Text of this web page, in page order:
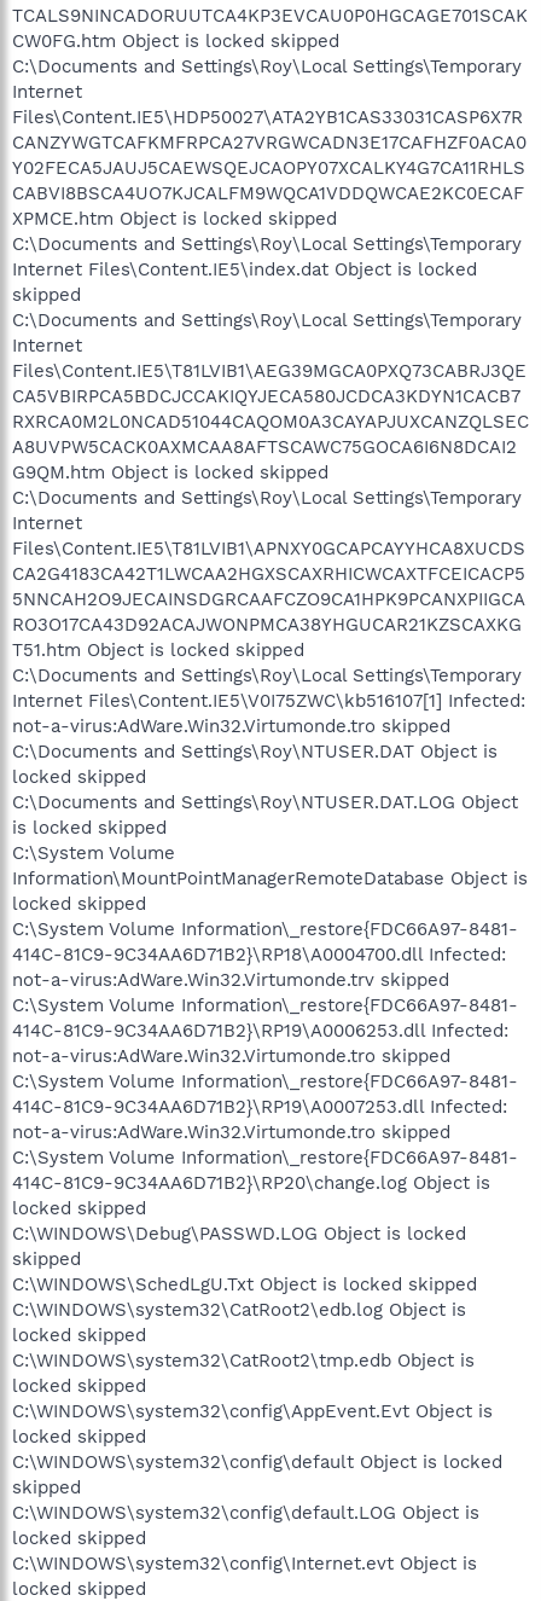
TCALS9NINCADORUUTCA4KP3EVCAU0P0HGCAGE701SCAK
CW0FG.htm Object is locked skipped
C:\Documents and Settings\Roy\Local Settings\Temporary
Internet
Files\Content.IE5\HDP50027\ATA2YB1CAS33031CASP6X7R
CANZYWGTCAFKMFRPCA27VRGWCADN3E17CAFHZF0ACA0
Y02FECA5JAUJ5CAEWSQEJCAOPY07XCALKY4G7CA11RHLS
CABVI8BSCA4UO7KJCALFM9WQCA1VDDQWCAE2KC0ECAF
XPMCE.htm Object is locked skipped
C:\Documents and Settings\Roy\Local Settings\Temporary
Internet Files\Content.IE5\index.dat Object is locked
skipped
C:\Documents and Settings\Roy\Local Settings\Temporary
Internet
Files\Content.IE5\T81LVIB1\AEG39MGCA0PXQ73CABRJ3QE
CA5VBIRPCA5BDCJCCAKIQYJECA580JCDCA3KDYN1CACB7
RXRCA0M2L0NCAD51044CAQOM0A3CAYAPJUXCANZQLSEC
A8UVPW5CACK0AXMCAA8AFTSCAWC75GOCA6I6N8DCAI2
G9QM.htm Object is locked skipped
C:\Documents and Settings\Roy\Local Settings\Temporary
Internet
Files\Content.IE5\T81LVIB1\APNXY0GCAPCAYYHCA8XUCDS
CA2G4183CA42T1LWCAA2HGXSCAXRHICWCAXTFCEICACP5
5NNCAH2O9JECAINSDGRCAAFCZO9CA1HPK9PCANXPIIGCA
RO3O17CA43D92ACAJWONPMCA38YHGUCAR21KZSCAXKG
T51.htm Object is locked skipped
C:\Documents and Settings\Roy\Local Settings\Temporary
Internet Files\Content.IE5\V0I75ZWC\kb516107[1] Infected:
not-a-virus:AdWare.Win32.Virtumonde.tro skipped
C:\Documents and Settings\Roy\NTUSER.DAT Object is
locked skipped
C:\Documents and Settings\Roy\NTUSER.DAT.LOG Object
is locked skipped
C:\System Volume
Information\MountPointManagerRemoteDatabase Object is
locked skipped
C:\System Volume Information\_restore{FDC66A97-8481-
414C-81C9-9C34AA6D71B2}\RP18\A0004700.dll Infected:
not-a-virus:AdWare.Win32.Virtumonde.trv skipped
C:\System Volume Information\_restore{FDC66A97-8481-
414C-81C9-9C34AA6D71B2}\RP19\A0006253.dll Infected:
not-a-virus:AdWare.Win32.Virtumonde.tro skipped
C:\System Volume Information\_restore{FDC66A97-8481-
414C-81C9-9C34AA6D71B2}\RP19\A0007253.dll Infected:
not-a-virus:AdWare.Win32.Virtumonde.tro skipped
C:\System Volume Information\_restore{FDC66A97-8481-
414C-81C9-9C34AA6D71B2}\RP20\change.log Object is
locked skipped
C:\WINDOWS\Debug\PASSWD.LOG Object is locked
skipped
C:\WINDOWS\SchedLgU.Txt Object is locked skipped
C:\WINDOWS\system32\CatRoot2\edb.log Object is
locked skipped
C:\WINDOWS\system32\CatRoot2\tmp.edb Object is
locked skipped
C:\WINDOWS\system32\config\AppEvent.Evt Object is
locked skipped
C:\WINDOWS\system32\config\default Object is locked
skipped
C:\WINDOWS\system32\config\default.LOG Object is
locked skipped
C:\WINDOWS\system32\config\Internet.evt Object is
locked skipped